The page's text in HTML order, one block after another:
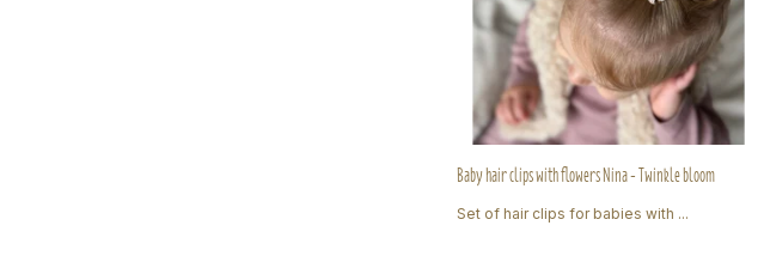
Baby hair clips with flowers Nina - Twinkle bloom
Set of hair clips for babies with ...